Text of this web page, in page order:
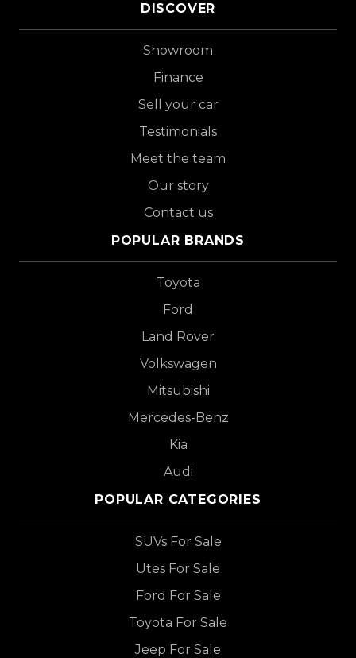
DISCOVER
Showroom
Finance
Sell your car
Testimonials
Meet the team
Our story
Contact us
POPULAR BRANDS
Toyota
Ford
Land Rover
Volkswagen
Mitsubishi
Mercedes-Benz
Kia
Audi
POPULAR CATEGORIES
SUVs For Sale
Utes For Sale
Ford For Sale
Toyota For Sale
Jeep For Sale